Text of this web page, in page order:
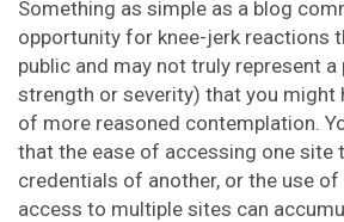
Something as simple as a blog
opportunity for knee-jerk reactions
public and may not truly represent
strength or severity) that you might
of more reasoned contemplation.
that the ease of accessing one site
credentials of another, or the use
access to multiple sites can